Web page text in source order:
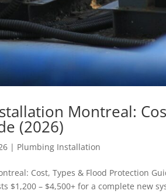
Montreal:
(2026)
| Plumbing Installation
Cost, Types & Flood Protection
$1,200 – $4,500+ for a complete new